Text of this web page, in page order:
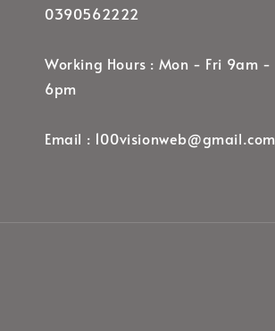
0390562222
Working Hours : Mon - Fri 9am -
6pm
Email : 100visionweb@gmail.com